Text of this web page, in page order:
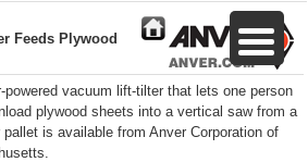
Feeds Plywood
powered vacuum lift-tilter that lets one person
plywood sheets into a vertical saw from a
pallet is available from Anver Corporation of